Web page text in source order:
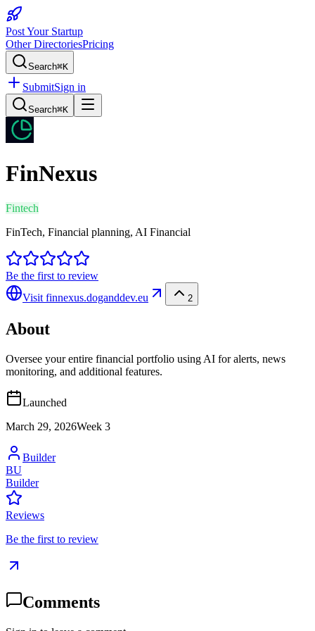
Post Your Startup
Other DirectoriesPricing
Search⌘K
SubmitSign in
Search⌘K
FinNexus
Fintech
FinTech, Financial planning, AI Financial
Be the first to review
Visit finnexus.doganddev.eu 2
About
Oversee your entire financial portfolio using AI for alerts, news
monitoring, and additional features.
Launched
March 29, 2026Week 3
Builder
BU
Builder
Reviews
Be the first to review
Comments